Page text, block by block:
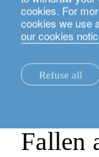
cookies. For
cookies we use
our cookies
Refuse all
English
Fallen